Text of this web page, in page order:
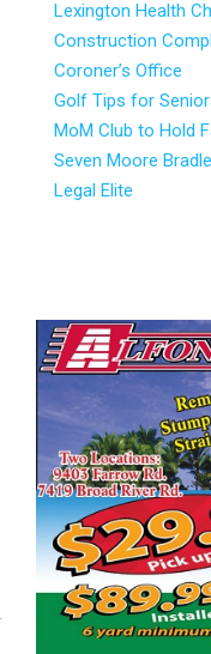
Lexington Health
Construction
Coroner’s Office
Golf Tips for
MoM Club to Hold
Seven Moore
Legal Elite